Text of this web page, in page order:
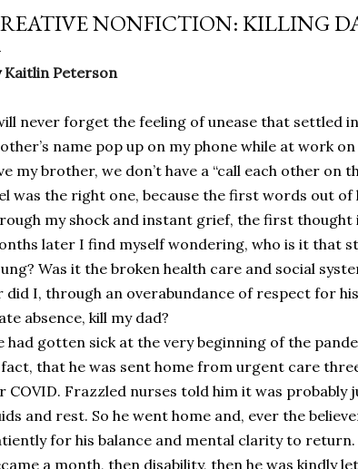
NONFICTION: KILLING
Kaitlin Peterson
never forget the feeling of unease that settled
name pop up on my phone while at work
my brother, we don’t have a “call each other on
was the right one, because the first words out of
my shock and instant grief, the first thought
later I find myself wondering, who is it that
Was it the broken health care and social
did I, through an overabundance of respect for
absence, kill my dad?
had gotten sick at the very beginning of the
that he was sent home from urgent care
COVID. Frazzled nurses told him it was probably
and rest. So he went home and, ever the
for his balance and mental clarity to
a month, then disability, then he was kindly